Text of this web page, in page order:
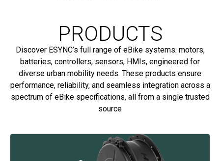
PRODUCTS
Discover ESYNC’s full range of eBike systems: motors,
batteries, controllers, sensors, HMIs, engineered for
diverse urban mobility needs. These products ensure
performance, reliability, and seamless integration across a
spectrum of eBike specifications, all from a single trusted
source